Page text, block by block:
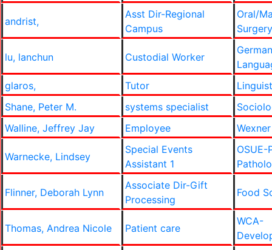
andrist,
Asst Dir-Regional
Campus
Oral/
Surgery
lu, lanchun Custodial Worker
glaros,
Tutor
Shane, Peter M.
systems specialist
Walline, Jeffrey Jay
Employee Wexner
Warnecke, Lindsey
Special Events
Assistant 1
OSUE-
Flinner, Deborah Lynn
Associate Dir-Gift
Processing
Food
Thomas, Andrea Nicole Patient care
WCA-